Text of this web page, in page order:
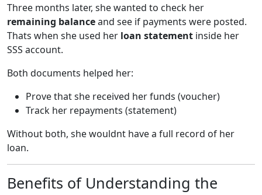
Three months later, she wanted to check her
remaining balanceand see if payments were posted.
Thats when she used her loan statement inside her
SSS account.
Both documents helped her:
Prove that she received her funds (voucher)
Track her repayments (statement)
Without both, she wouldnt have a full record of her
loan.
Benefits of Understanding the